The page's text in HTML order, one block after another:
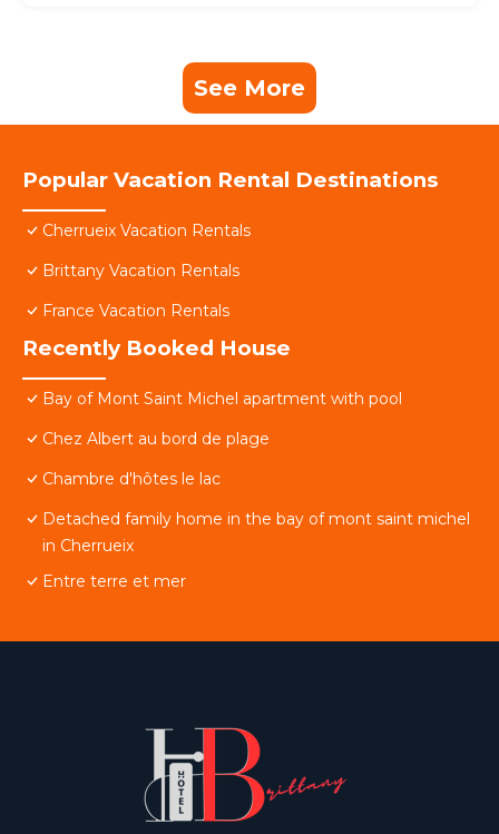
See More
Popular Vacation Rental Destinations
Cherrueix Vacation Rentals
Brittany Vacation Rentals
France Vacation Rentals
Recently Booked House
Bay of Mont Saint Michel apartment with pool
Chez Albert au bord de plage
Chambre d'hôtes le lac
Detached family home in the bay of mont saint michel
in Cherrueix
Entre terre et mer